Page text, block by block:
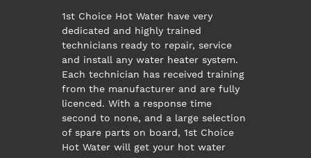
1st Choice Hot Water have very
dedicated and highly trained
technicians ready to repair, service
and install any water heater system.
Each technician has received training
from the manufacturer and are fully
licenced. With a response time
second to none, and a large selection
of spare parts on board, 1st Choice
Hot Water will get your hot water